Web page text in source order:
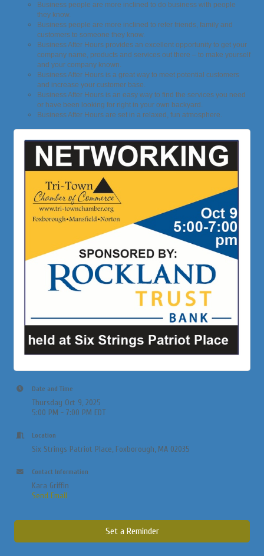
Business people are more inclined to do business with people
they know.
Business people are more inclined to refer friends, family and
customers to someone they know.
Business After Hours provides an excellent opportunity to get your
company name, products and services out there – to make yourself
and your company known.
Business After Hours is a great way to meet potential customers
and increase your customer base.
Business After Hours is an easy way to find the services you need
or have been looking for right in your own backyard.
Business After Hours are set in a relaxed, fun atmosphere.
Date and Time
Thursday Oct 9, 2025
5:00 PM - 7:00 PM EDT
Location
Six Strings Patriot Place, Foxborough, MA 02035
Contact Information
Kara Griffin
Send Email
Set a Reminder